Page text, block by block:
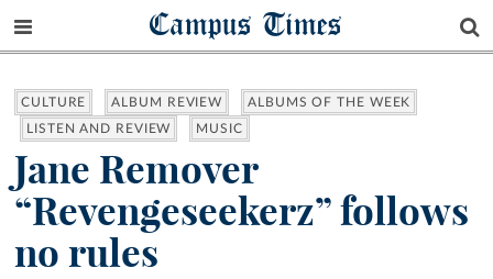
Campus Times
CULTURE ALBUM REVIEW
ALBUMS OF THE WEEK
LISTEN AND REVIEW
MUSIC
Jane Remover
“Revengeseekerz” follows
no rules